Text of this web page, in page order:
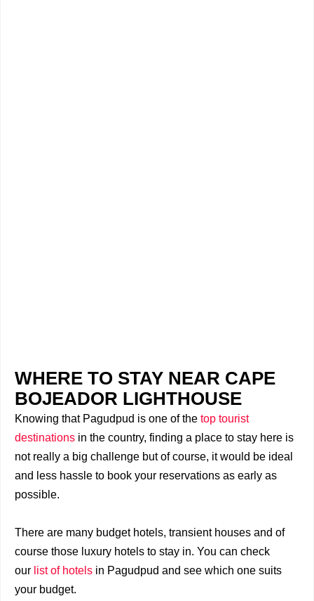
WHERE TO STAY NEAR CAPE
BOJEADOR LIGHTHOUSE
Knowing that Pagudpud is one of the top tourist
destinations in the country, finding a place to stay here is
not really a big challenge but of course, it would be ideal
and less hassle to book your reservations as early as
possible.
There are many budget hotels, transient houses and of
course those luxury hotels to stay in. You can check
our list of hotels in Pagudpud and see which one suits
your budget.